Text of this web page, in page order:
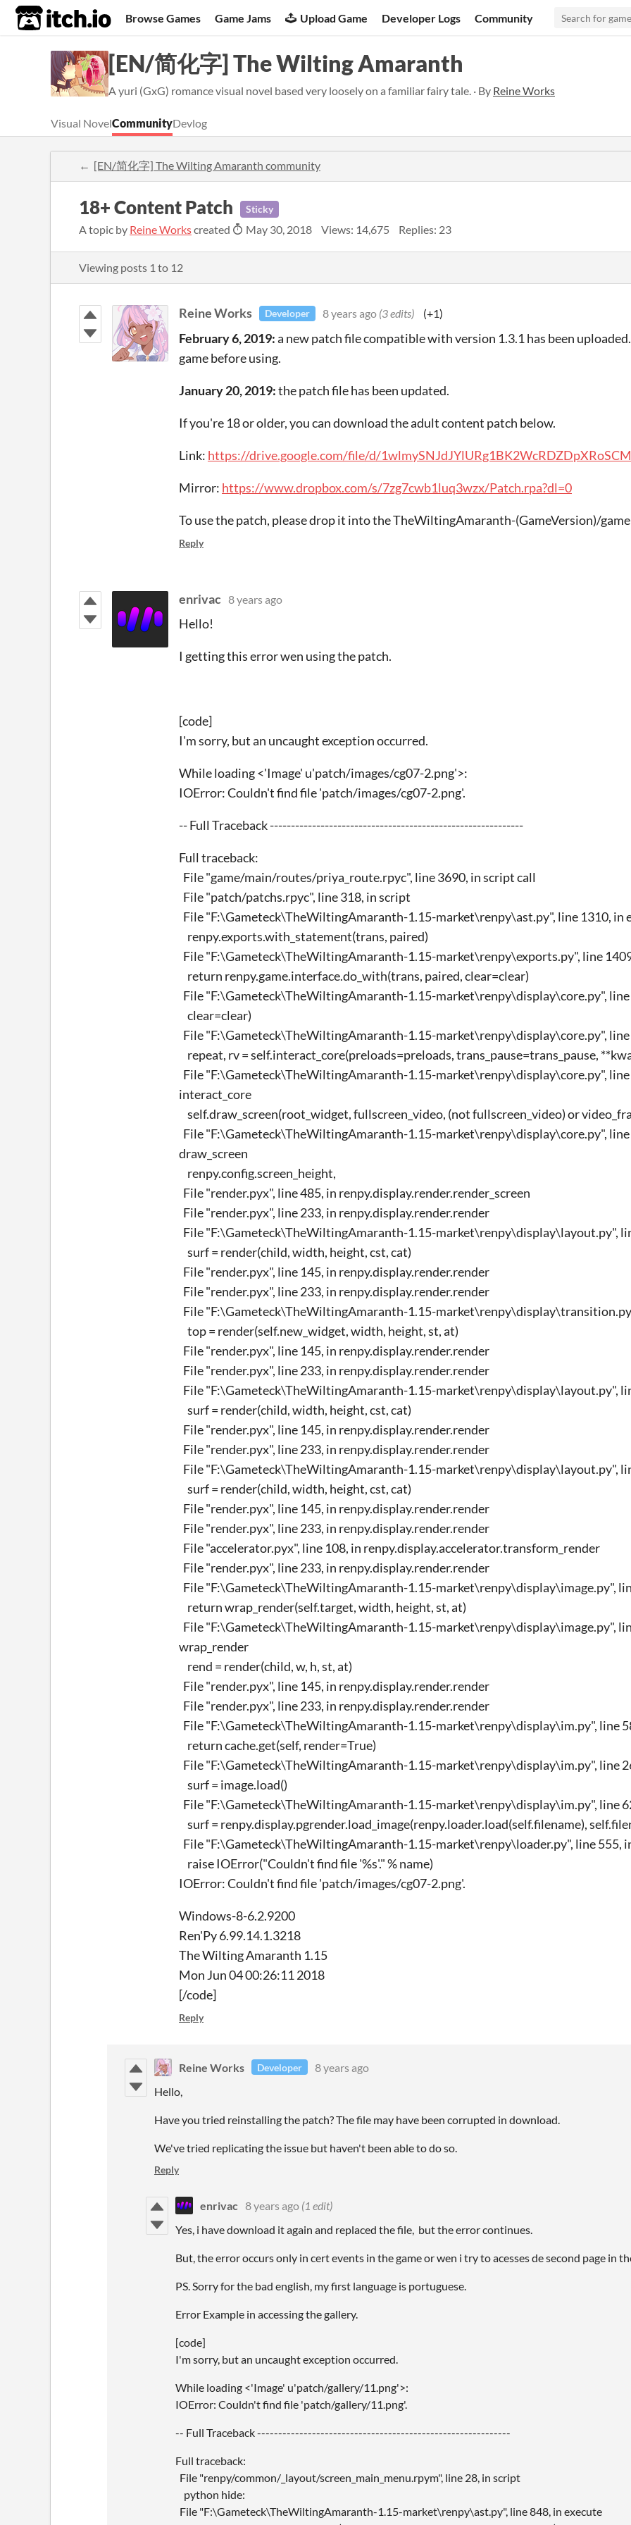
itch.io Browse Games Game Jams Upload Game Developer Logs Community
[EN/简化字] The Wilting Amaranth
A yuri (GxG) romance visual novel based very loosely on a familiar fairy tale. · By Reine Works
Visual NovelCommunityDevlog
[EN/简化字] The Wilting Amaranth community
18+ Content Patch Sticky
A topic by Reine Workscreated May 30, 2018 Views: 14,675 Replies: 23
Viewing posts 1 to 12
Reine Works Developer 8 years ago (3 edits) (+1)
February 6, 2019:a new patch file compatible with version 1.3.1 has been
game before using.
January 20, 2019:the patch file has been updated.
If you're 18 or older, you can download the adult content patch below.
Link: https://drive.google.com/file/d/
Mirror: https://www.dropbox.com/s/7zg7cwb1luq3wzx/Patch.rpa?dl=0
To use the patch, please drop it into the TheWiltingAmaranth-(GameVersion)/
Reply
enrivac 8 years ago
Hello!
I getting this error wen using the patch.
[code]
I'm sorry, but an uncaught exception occurred.
While loading <'Image' u'patch/images/cg07-2.png'>:
IOError: Couldn't find file 'patch/images/cg07-2.png'.
-- Full Traceback ------------------------------------------------------------
Full traceback:
File "game/main/routes/priya_route.rpyc", line 3690, in script call
File "patch/patchs.rpyc", line 318, in script
File "F:\Gameteck\TheWiltingAmaranth-1.15-market\renpy\ast.py", line 1310, in
renpy.exports.with_statement(trans, paired)
File "F:\Gameteck\TheWiltingAmaranth-1.15-market\renpy\exports.py", line
return renpy.game.interface.do_with(trans, paired, clear=clear)
File "F:\Gameteck\TheWiltingAmaranth-1.15-market\renpy\display\core.py", line
clear=clear)
File "F:\Gameteck\TheWiltingAmaranth-1.15-market\renpy\display\core.py",
repeat, rv = self.interact_core(preloads=preloads, trans_pause=trans_pause,
File "F:\Gameteck\TheWiltingAmaranth-1.15-market\renpy\display\core.py", line
interact_core
self.draw_screen(root_widget, fullscreen_video, (not fullscreen_video) or
File "F:\Gameteck\TheWiltingAmaranth-1.15-market\renpy\display\core.py", line
draw_screen
renpy.config.screen_height,
File "render.pyx", line 485, in renpy.display.render.render_screen
File "render.pyx", line 233, in renpy.display.render.render
File "F:\Gameteck\TheWiltingAmaranth-1.15-market\renpy\display\layout.py",
surf = render(child, width, height, cst, cat)
File "render.pyx", line 145, in renpy.display.render.render
File "render.pyx", line 233, in renpy.display.render.render
File "F:\Gameteck\TheWiltingAmaranth-1.15-
top = render(self.new_widget, width, height, st, at)
File "render.pyx", line 145, in renpy.display.render.render
File "render.pyx", line 233, in renpy.display.render.render
File "F:\Gameteck\TheWiltingAmaranth-1.15-market\renpy\display\layout.py",
surf = render(child, width, height, cst, cat)
File "render.pyx", line 145, in renpy.display.render.render
File "render.pyx", line 233, in renpy.display.render.render
File "F:\Gameteck\TheWiltingAmaranth-1.15-market\renpy\display\layout.py",
surf = render(child, width, height, cst, cat)
File "render.pyx", line 145, in renpy.display.render.render
File "render.pyx", line 233, in renpy.display.render.render
File "accelerator.pyx", line 108, in renpy.display.accelerator.transform_render
File "render.pyx", line 233, in renpy.display.render.render
File "F:\Gameteck\TheWiltingAmaranth-1.15-market\renpy\display\image.py",
return wrap_render(self.target, width, height, st, at)
File "F:\Gameteck\TheWiltingAmaranth-1.15-market\renpy\display\image.py",
wrap_render
rend = render(child, w, h, st, at)
File "render.pyx", line 145, in renpy.display.render.render
File "render.pyx", line 233, in renpy.display.render.render
File "F:\Gameteck\TheWiltingAmaranth-1.15-market\renpy\display\im.py", line
return cache.get(self, render=True)
File "F:\Gameteck\TheWiltingAmaranth-1.15-market\renpy\display\im.py", line
surf = image.load()
File "F:\Gameteck\TheWiltingAmaranth-1.15-market\renpy\display\im.py", line
surf = renpy.display.pgrender.load_image(renpy.loader.load(self.filename),
File "F:\Gameteck\TheWiltingAmaranth-1.15-market\renpy\loader.py", line 555,
raise IOError("Couldn't find file '%s'." % name)
IOError: Couldn't find file 'patch/images/cg07-2.png'.
Windows-8-6.2.9200
Ren'Py 6.99.14.1.3218
The Wilting Amaranth 1.15
Mon Jun 04 00:26:11 2018
[/code]
Reply
Reine Works Developer
8 years ago
Hello,
Have you tried reinstalling the patch? The file may have been corrupted in download.
We've tried replicating the issue but haven't been able to do so.
Reply
enrivac 8 years ago (1 edit)
Yes, i have download it again and replaced the file, but the error continues.
But, the error occurs only in cert events in the game or wen i try to acesses de second page in
PS. Sorry for the bad english, my first language is portuguese.
Error Example in accessing the gallery.
[code]
I'm sorry, but an uncaught exception occurred.
While loading <'Image' u'patch/gallery/11.png'>:
IOError: Couldn't find file 'patch/gallery/11.png'.
-- Full Traceback ------------------------------------------------------------
Full traceback:
File "renpy/common/_layout/screen_main_menu.rpym", line 28, in script
python hide:
File "F:\Gameteck\TheWiltingAmaranth-1.15-market\renpy\ast.py", line 848, in execute